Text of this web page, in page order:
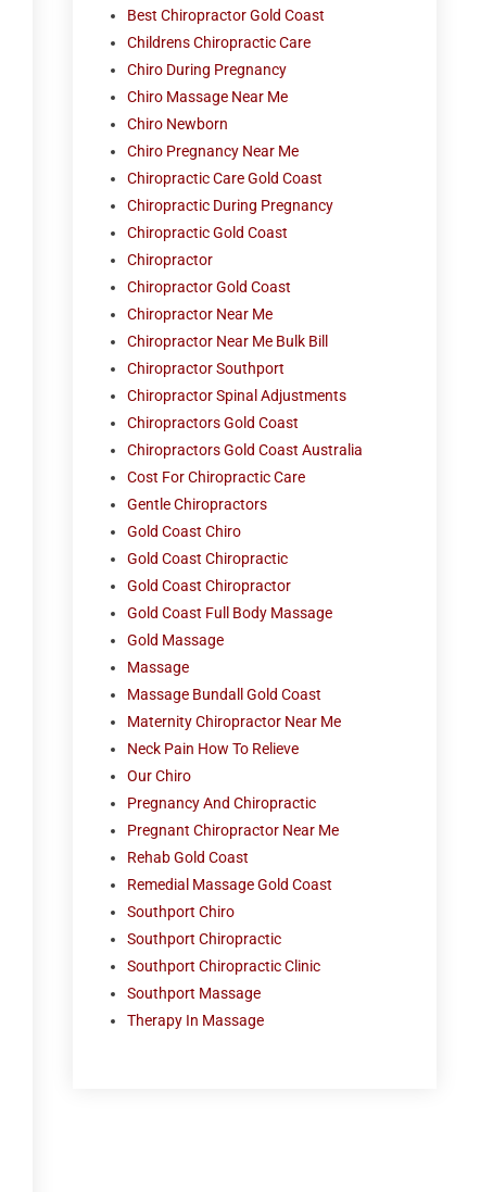
Best Chiropractor Gold Coast
Childrens Chiropractic Care
Chiro During Pregnancy
Chiro Massage Near Me
Chiro Newborn
Chiro Pregnancy Near Me
Chiropractic Care Gold Coast
Chiropractic During Pregnancy
Chiropractic Gold Coast
Chiropractor
Chiropractor Gold Coast
Chiropractor Near Me
Chiropractor Near Me Bulk Bill
Chiropractor Southport
Chiropractor Spinal Adjustments
Chiropractors Gold Coast
Chiropractors Gold Coast Australia
Cost For Chiropractic Care
Gentle Chiropractors
Gold Coast Chiro
Gold Coast Chiropractic
Gold Coast Chiropractor
Gold Coast Full Body Massage
Gold Massage
Massage
Massage Bundall Gold Coast
Maternity Chiropractor Near Me
Neck Pain How To Relieve
Our Chiro
Pregnancy And Chiropractic
Pregnant Chiropractor Near Me
Rehab Gold Coast
Remedial Massage Gold Coast
Southport Chiro
Southport Chiropractic
Southport Chiropractic Clinic
Southport Massage
Therapy In Massage